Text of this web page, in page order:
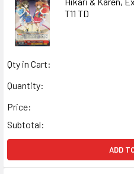
T11 TD
Qty in Cart:
Quantity:
Price:
Subtotal:
ADD